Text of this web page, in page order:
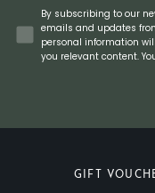
ConcentBy subscribing to our
emails and updates
personal information
you relevant content.
GIFT